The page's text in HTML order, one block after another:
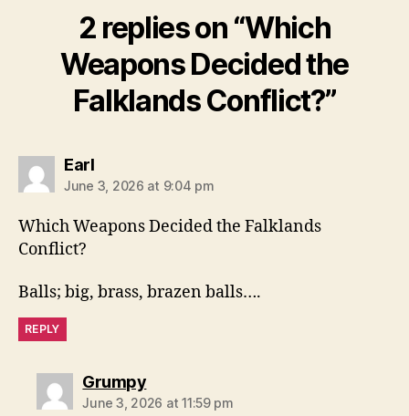
2 replies on “Which
Weapons Decided the
Falklands Conflict?”
Earlsays:
June 3, 2026 at 9:04 pm
Which Weapons Decided the Falklands
Conflict?
Balls; big, brass, brazen balls….
REPLY
Grumpysays:
June 3, 2026 at 11:59 pm